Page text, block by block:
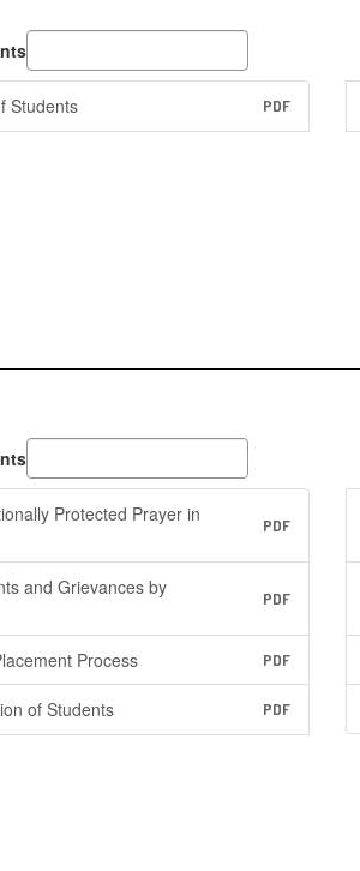
Students PDF
Protected Prayer in
PDF
and Grievances by
PDF
Process PDF
of Students PDF